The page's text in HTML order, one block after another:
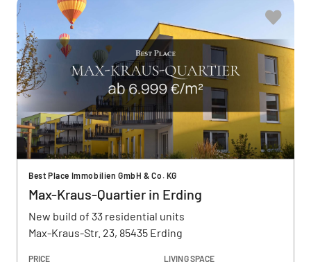
Best Place Immobilien GmbH & Co. KG
Max-Kraus-Quartier in Erding
New build of 33 residential units
Max-Kraus-Str. 23, 85435 Erding
PRICE LIVING SPACE